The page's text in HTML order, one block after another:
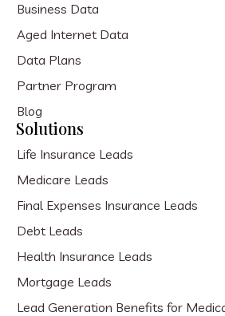
Business Data
Aged Internet Data
Data Plans
Partner Program
Blog
Solutions
Life Insurance Leads
Medicare Leads
Final Expenses Insurance Leads
Debt Leads
Health Insurance Leads
Mortgage Leads
Lead Generation Benefits for